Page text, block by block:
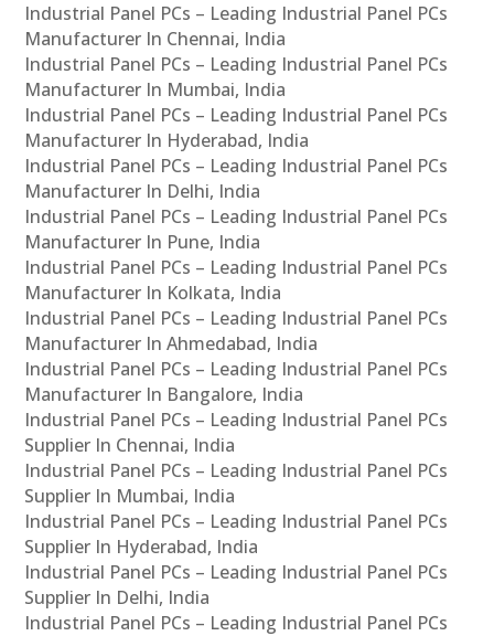
Industrial Panel PCs – Leading Industrial Panel PCs
Manufacturer In Chennai, India
Industrial Panel PCs – Leading Industrial Panel PCs
Manufacturer In Mumbai, India
Industrial Panel PCs – Leading Industrial Panel PCs
Manufacturer In Hyderabad, India
Industrial Panel PCs – Leading Industrial Panel PCs
Manufacturer In Delhi, India
Industrial Panel PCs – Leading Industrial Panel PCs
Manufacturer In Pune, India
Industrial Panel PCs – Leading Industrial Panel PCs
Manufacturer In Kolkata, India
Industrial Panel PCs – Leading Industrial Panel PCs
Manufacturer In Ahmedabad, India
Industrial Panel PCs – Leading Industrial Panel PCs
Manufacturer In Bangalore, India
Industrial Panel PCs – Leading Industrial Panel PCs
Supplier In Chennai, India
Industrial Panel PCs – Leading Industrial Panel PCs
Supplier In Mumbai, India
Industrial Panel PCs – Leading Industrial Panel PCs
Supplier In Hyderabad, India
Industrial Panel PCs – Leading Industrial Panel PCs
Supplier In Delhi, India
Industrial Panel PCs – Leading Industrial Panel PCs